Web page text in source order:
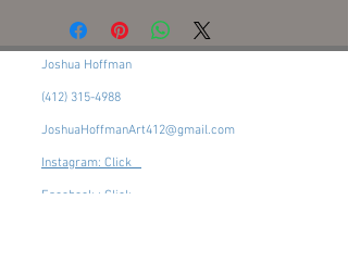
Joshua Hoffman
(412) 315-4988
JoshuaHoffmanArt412@gmail.com
Instagram: Click
Facebook : Click